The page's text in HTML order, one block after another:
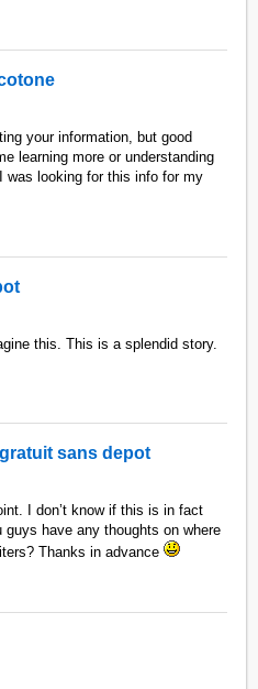
your information, but good
learning more or understanding
was looking for this info for my
this. This is a splendid story.
sans depot
I don’t know if this is in fact
have any thoughts on where
Thanks in advance